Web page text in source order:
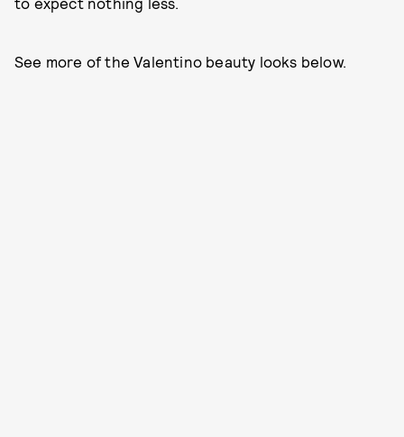
See more of the Valentino beauty looks below.